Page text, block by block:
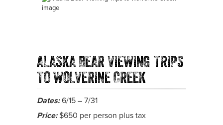
ALASKA BEAR VIEWING TRIPS
TO WOLVERINE CREEK
Dates:6/15 – 7/31
Price:$650 per person plus tax